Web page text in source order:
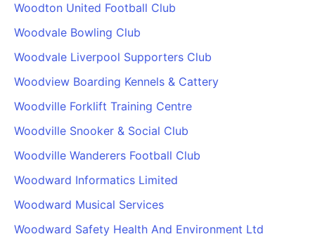
Woodton United Football Club
Woodvale Bowling Club
Woodvale Liverpool Supporters Club
Woodview Boarding Kennels & Cattery
Woodville Forklift Training Centre
Woodville Snooker & Social Club
Woodville Wanderers Football Club
Woodward Informatics Limited
Woodward Musical Services
Woodward Safety Health And Environment Ltd